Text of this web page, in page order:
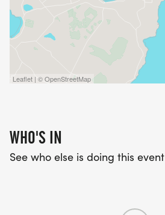
Leaflet | © OpenStreetMap
WHO'S IN
See who else is doing this event